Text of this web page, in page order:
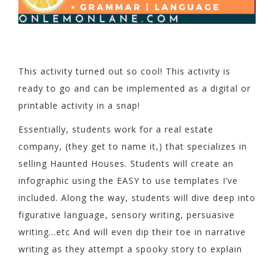
This activity turned out so cool! This activity is
ready to go and can be implemented as a digital or
printable activity in a snap!
Essentially, students work for a real estate
company, (they get to name it,) that specializes in
selling Haunted Houses. Students will create an
infographic using the EASY to use templates I’ve
included. Along the way, students will dive deep into
figurative language, sensory writing, persuasive
writing…etc And will even dip their toe in narrative
writing as they attempt a spooky story to explain